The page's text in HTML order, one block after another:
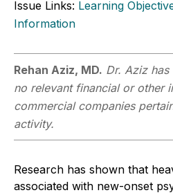
Issue Links: Learning
Information
Rehan Aziz, MD. Dr. Aziz
no relevant financial or other
commercial companies
activity.
Research has shown that
associated with new-onset